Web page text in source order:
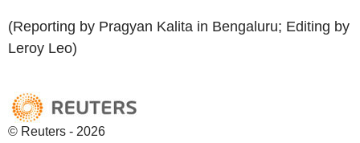
(Reporting by Pragyan Kalita in Bengaluru; Editing by
Leroy Leo)
© Reuters - 2026